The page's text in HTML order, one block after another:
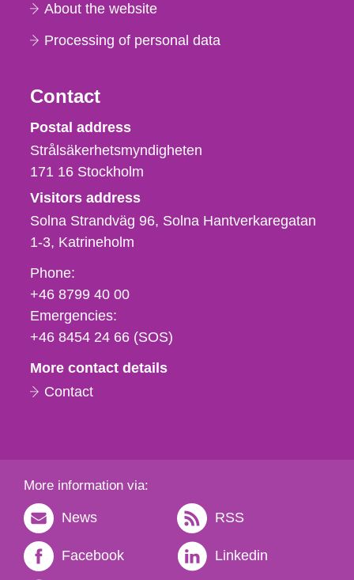
About the website
Processing of personal data
Contact
Strålsäkerhetsmyndigheten
Postal address
Strålsäkerhetsmyndigheten
171 16 Stockholm
Visitors address
Solna Strandväg 96, Solna Hantverkaregatan
1-3 Katrineholm
Phone,
fax
och
e-
Phone:
+46 8799 40 00
Emergencies:
+46 8454 24 66 (SOS)
More contact details
Contact
More information via:
News RSS
Facebook Linkedin